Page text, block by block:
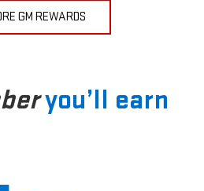
GM REWARDS
you’ll earn